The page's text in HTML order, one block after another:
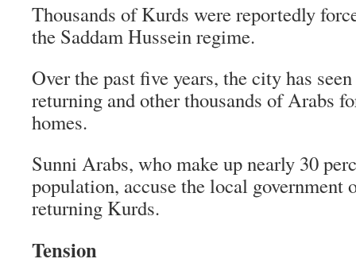
Thousands of Kurds were reportedly
the Saddam Hussein regime.
Over the past five years, the city has
returning and other thousands of Arabs
homes.
Sunni Arabs, who make up nearly 30
population, accuse the local
returning Kurds.
Tension